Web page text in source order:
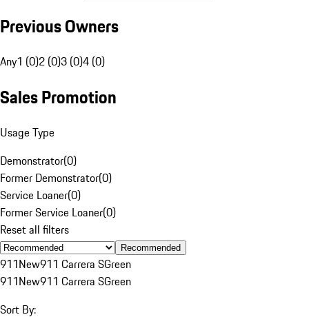
Previous Owners
Any1 (0)2 (0)3 (0)4 (0)
Sales Promotion
Usage Type
Demonstrator(0)
Former Demonstrator(0)
Service Loaner(0)
Former Service Loaner(0)
Reset all filters
Recommended
911New911 Carrera SGreen
911New911 Carrera SGreen
Sort By: